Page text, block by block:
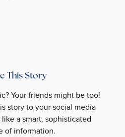
This Story
Your friends might be too!
story to your social media
a smart, sophisticated
of information.